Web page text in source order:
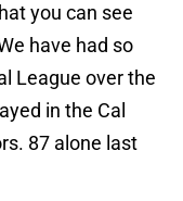
you can see
have had so
League over the
in the Cal
87 alone last